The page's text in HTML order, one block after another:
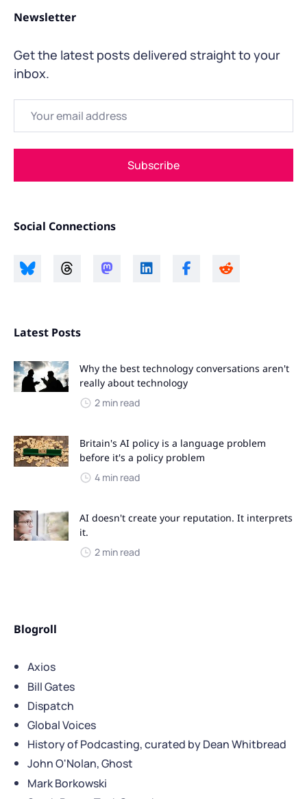
Newsletter
Get the latest posts delivered straight to your
inbox.
Email
Subscribe
Social Connections
Latest Posts
Why the best technology conversations aren't
really about technology
2 min read
Britain's AI policy is a language problem
before it's a policy problem
4 min read
AI doesn't create your reputation. It interprets
it.
2 min read
Blogroll
Axios
Bill Gates
Dispatch
Global Voices
History of Podcasting, curated by Dean Whitbread
John O'Nolan, Ghost
Mark Borkowski